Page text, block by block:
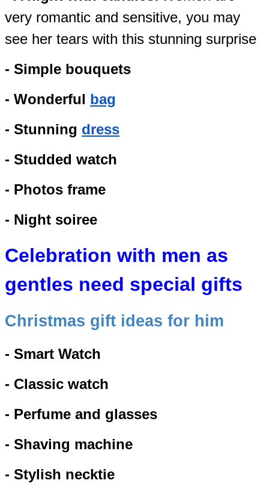
very romantic and sensitive, you may
see her tears with this stunning surprise
- Simple bouquets
- Wonderful bag
- Stunning dress
- Studded watch
- Photos frame
- Night soiree
Celebration with men as
gentles need special gifts
Christmas gift ideas for him
- Smart Watch
- Classic watch
- Perfume and glasses
- Shaving machine
- Stylish necktie